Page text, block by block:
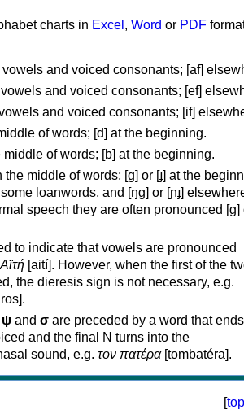
charts in Excel , Word or PDF
vowels and voiced consonants; [af]
and voiced consonants; [ef]
and voiced consonants; [if]
of words; [d] at the beginning.
middle of words; [b] at the beginning.
the middle of words; [ɡ] or [ɟ] at the
loanwords, and [ŋɡ] or [ɲɟ]
speech they are often pronounced [ɡ]
to indicate that vowels are pronounced
Αϊτή [aití]. However, when the first of the
the dieresis sign is not necessary, e.g.
ψ and σ are preceded by a word that
and the final N turns into the
sound, e.g. τον πατέρα[tombatéra].
[top